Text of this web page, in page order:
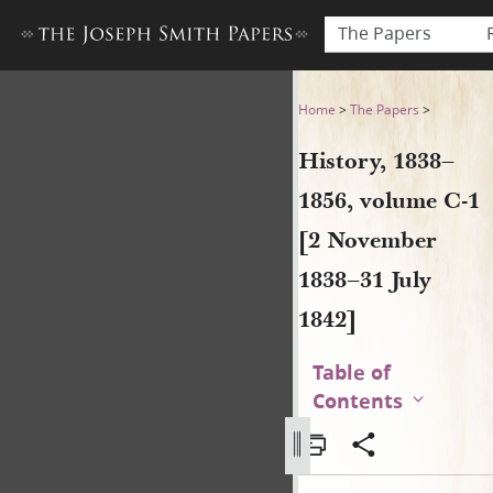
The Papers
History, 1838–1856, volume
Home >The Papers >
History, 1838–
1856, volume C-1
[2 November
1838–31 July
1842]
Table of
Contents